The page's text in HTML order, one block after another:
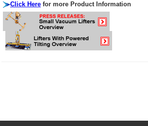
Click Here for more Product Information